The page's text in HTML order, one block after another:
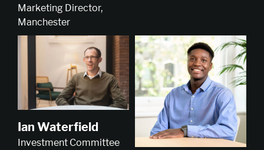
Marketing Director,
Manchester
Ian Waterfield
Investment Committee